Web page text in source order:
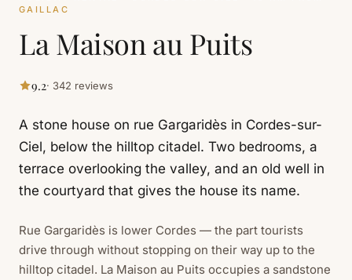
GAILLAC
La Maison au Puits
9.2· 342 reviews
A stone house on rue Gargaridès in Cordes-sur-
Ciel, below the hilltop citadel. Two bedrooms, a
terrace overlooking the valley, and an old well in
the courtyard that gives the house its name.
Rue Gargaridès is lower Cordes — the part tourists
drive through without stopping on their way up to the
hilltop citadel. La Maison au Puits occupies a sandstone